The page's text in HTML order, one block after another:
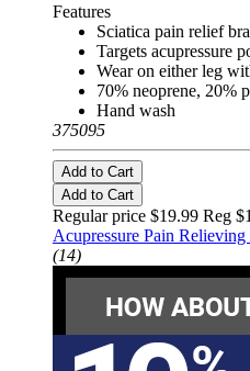
Features
Sciatica pain relief
Targets acupressure
Wear on either leg
70% neoprene, 20%
Hand wash
375095
Add to Cart
Add to Cart
Regular price $19.99 Reg
Acupressure Pain
(14)